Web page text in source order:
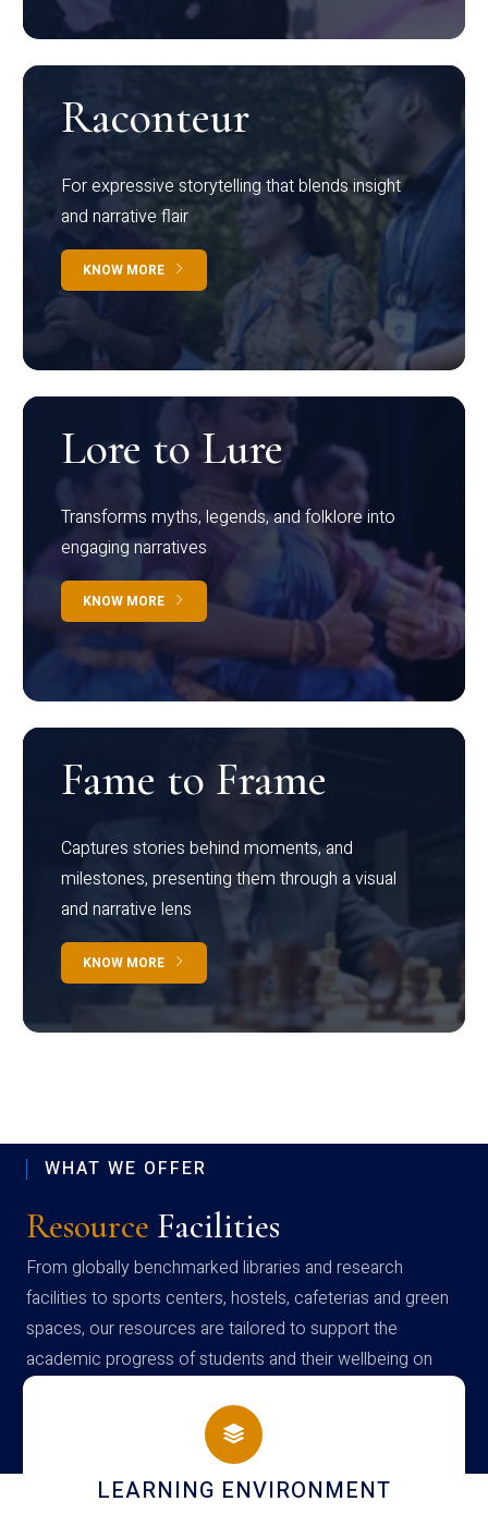
Raconteur
For expressive storytelling that blends insight
and narrative flair
KNOW MORE
Lore to Lure
Transforms myths, legends, and folklore into
engaging narratives
KNOW MORE
Fame to Frame
Captures stories behind moments, and
milestones, presenting them through a visual
and narrative lens
KNOW MORE
WHAT WE OFFER
Resource Facilities
From globally benchmarked libraries and research
facilities to sports centers, hostels, cafeterias and green
spaces, our resources are tailored to support the
academic progress of students and their wellbeing on
campus
HOSTEL AND DINING